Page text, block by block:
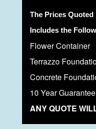
The Prices
Includes the
Flower Container
Terrazzo
Concrete
10 Year Guarantee
ANY QUOTE